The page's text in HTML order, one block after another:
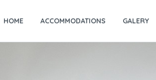
HOME ACCOMMODATIONS GALERY